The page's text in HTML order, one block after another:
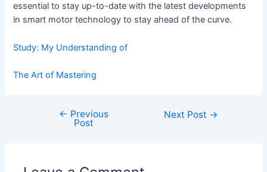
essential to stay up-to-date with the latest developments
in smart motor technology to stay ahead of the curve.
Study: My Understanding of
The Art of Mastering
navigation
← Previous
Post
Next Post →